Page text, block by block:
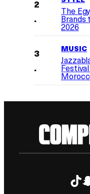
The
Brands
2026
MUSIC